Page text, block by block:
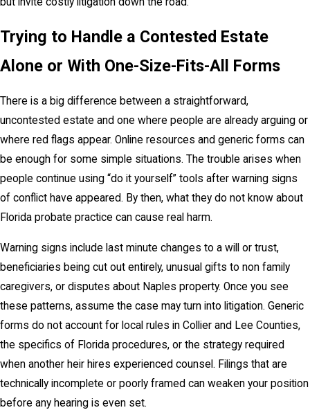
Trying to Handle a Contested Estate
Alone or With One-Size-Fits-All Forms
There is a big difference between a straightforward,
uncontested estate and one where people are already arguing or
where red flags appear. Online resources and generic forms can
be enough for some simple situations. The trouble arises when
people continue using “do it yourself” tools after warning signs
of conflict have appeared. By then, what they do not know about
Florida probate practice can cause real harm.
Warning signs include last minute changes to a will or trust,
beneficiaries being cut out entirely, unusual gifts to non family
caregivers, or disputes about Naples property. Once you see
these patterns, assume the case may turn into litigation. Generic
forms do not account for local rules in Collier and Lee Counties,
the specifics of Florida procedures, or the strategy required
when another heir hires experienced counsel. Filings that are
technically incomplete or poorly framed can weaken your position
before any hearing is even set.